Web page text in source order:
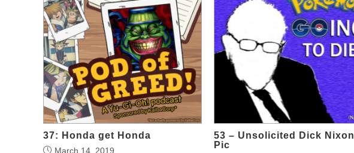
37: Honda get Honda
March 14, 2019
53 – Unsolicited Dick Nixon
Pic